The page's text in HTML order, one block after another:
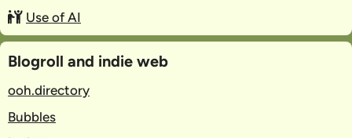
Use of AI
Blogroll and indie web
ooh.directory
Bubbles